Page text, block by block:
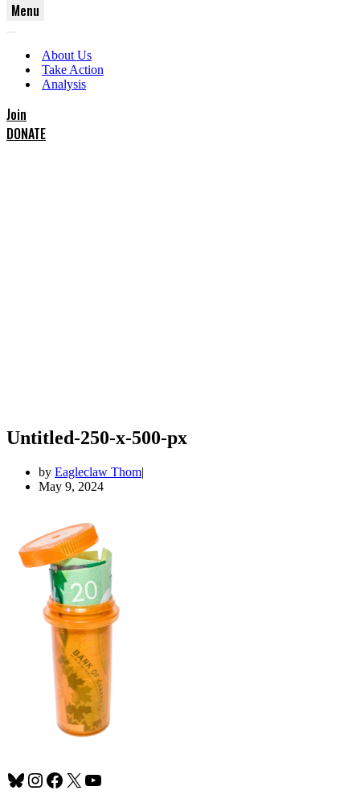
Menu
Menu
Menu
About Us
Take Action
Analysis
Join
DONATE
Untitled-250-x-500-px
by Eagleclaw Thom
May 9, 2024
Bluesky
Instagram
Facebook
X YouTube